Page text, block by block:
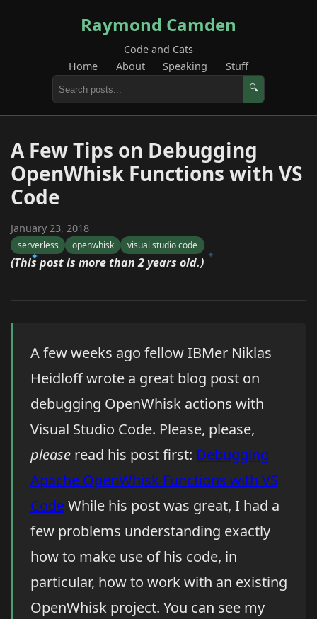
Raymond Camden
Code and Cats
Home
About Speaking Stuff
🔍
A Few Tips on Debugging
OpenWhisk Functions with VS
Code
January 23, 2018
serverless openwhisk visual studio code
(This post is more than 2 years old.)
A few weeks ago fellow IBMer Niklas
Heidloff wrote a great blog post on
debugging OpenWhisk actions with
Visual Studio Code. Please, please,
please read his post first: Debugging
Apache OpenWhisk Functions with VS
CodeWhile his post was great, I had a
few problems understanding exactly
how to make use of his code, in
particular, how to work with an existing
OpenWhisk project. You can see my